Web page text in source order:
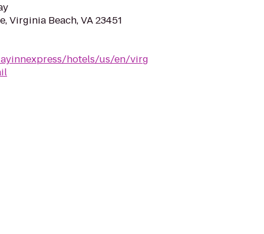
Virginia Beach, VA 23451
hotels/us/en/virg